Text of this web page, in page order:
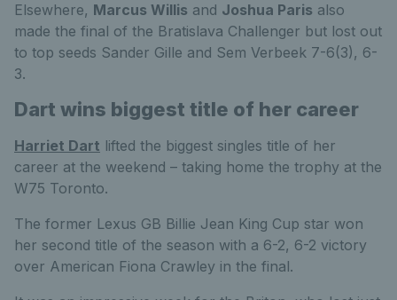
Elsewhere, Marcus Willis and Joshua Paris also
made the final of the Bratislava Challenger but lost out
to top seeds Sander Gille and Sem Verbeek 7-6(3), 6-
3.
Dart wins biggest title of her career
Harriet Dart lifted the biggest singles title of her
career at the weekend – taking home the trophy at the
W75 Toronto.
The former Lexus GB Billie Jean King Cup star won
her second title of the season with a 6-2, 6-2 victory
over American Fiona Crawley in the final.